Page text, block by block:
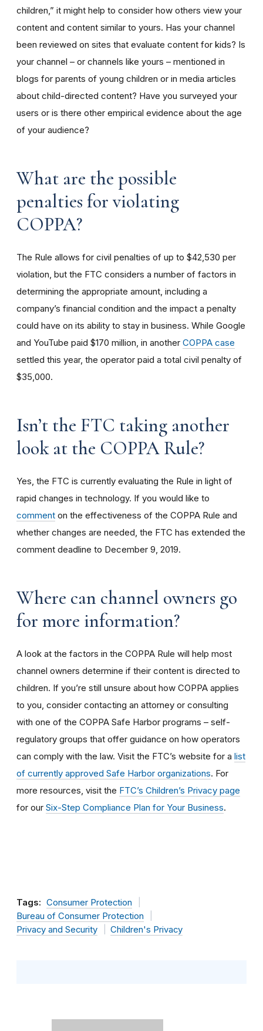
children,” it might help to consider how others view your
content and content similar to yours. Has your channel
been reviewed on sites that evaluate content for kids? Is
your channel – or channels like yours – mentioned in
blogs for parents of young children or in media articles
about child-directed content? Have you surveyed your
users or is there other empirical evidence about the age
of your audience?
What are the possible
penalties for violating
COPPA?
The Rule allows for civil penalties of up to $42,530 per
violation, but the FTC considers a number of factors in
determining the appropriate amount, including a
company’s financial condition and the impact a penalty
could have on its ability to stay in business. While Google
and YouTube paid $170 million, in another COPPA case
settled this year, the operator paid a total civil penalty of
$35,000.
Isn’t the FTC taking another
look at the COPPA Rule?
Yes, the FTC is currently evaluating the Rule in light of
rapid changes in technology. If you would like to
comment on the effectiveness of the COPPA Rule and
whether changes are needed, the FTC has extended the
comment deadline to December 9, 2019.
Where can channel owners go
for more information?
A look at the factors in the COPPA Rule will help most
channel owners determine if their content is directed to
children. If you’re still unsure about how COPPA applies
to you, consider contacting an attorney or consulting
with one of the COPPA Safe Harbor programs – self-
regulatory groups that offer guidance on how operators
can comply with the law. Visit the FTC’s website for a list
of currently approved Safe Harbor organizations. For
more resources, visit the FTC’s Children’s Privacy page
for our Six-Step Compliance Plan for Your Business.
Tags: Consumer Protection
Bureau of Consumer Protection
Privacy and Security
Children's Privacy